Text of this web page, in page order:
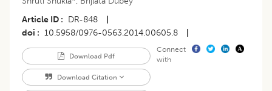
Article ID
DR-848
doi
10.5958/0976-0563.2014.00605.8
Download Pdf
Download Citation
Connect
with